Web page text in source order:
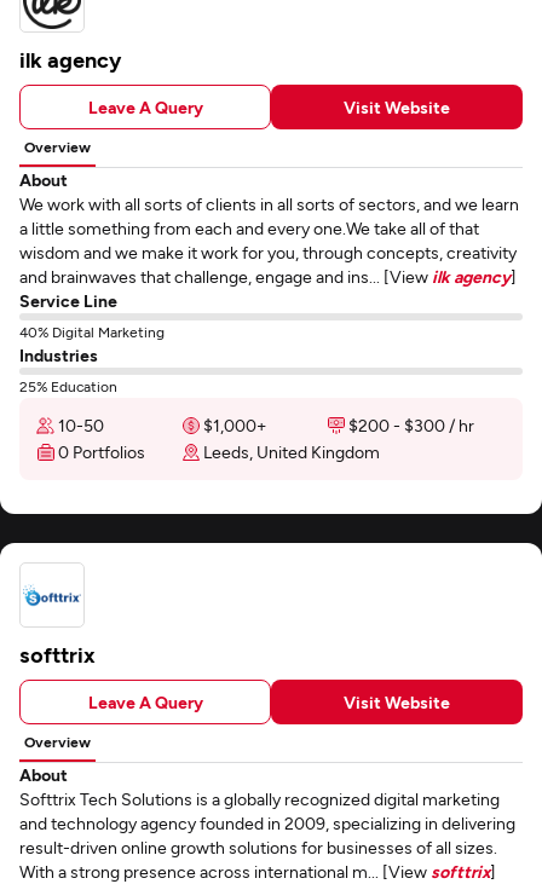
ilk agency
Leave A Query Visit Website
Overview
About
We work with all sorts of clients in all sorts of sectors, and we learn
a little something from each and every one.We take all of that
wisdom and we make it work for you, through concepts, creativity
and brainwaves that challenge, engage and ins... [View ilk agency]
Service Line
40% Digital Marketing
Industries
25% Education
10-50 $1,000+
$200 - $300 / hr
0 Portfolios
Leeds, United Kingdom
softtrix
Leave A Query Visit Website
Overview
About
Softtrix Tech Solutions is a globally recognized digital marketing
and technology agency founded in 2009, specializing in delivering
result-driven online growth solutions for businesses of all sizes.
With a strong presence across international m... [View softtrix]